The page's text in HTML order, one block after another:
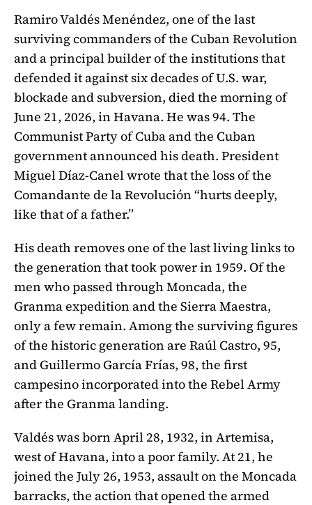
Ramiro Valdés Menéndez, one of the last
surviving commanders of the Cuban Revolution
and a principal builder of the institutions that
defended it against six decades of U.S. war,
blockade and subversion, died the morning of
June 21, 2026, in Havana. He was 94. The
Communist Party of Cuba and the Cuban
government announced his death. President
Miguel Díaz-Canel wrote that the loss of the
Comandante de la Revolución “hurts deeply,
like that of a father.”
His death removes one of the last living links to
the generation that took power in 1959. Of the
men who passed through Moncada, the
Granma expedition and the Sierra Maestra,
only a few remain. Among the surviving figures
of the historic generation are Raúl Castro, 95,
and Guillermo García Frías, 98, the first
campesino incorporated into the Rebel Army
after the Granma landing.
Valdés was born April 28, 1932, in Artemisa,
west of Havana, into a poor family. At 21, he
joined the July 26, 1953, assault on the Moncada
barracks, the action that opened the armed